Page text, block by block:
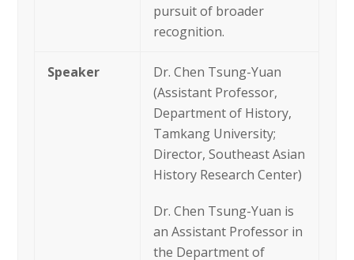
pursuit of broader
recognition.
Speaker
Dr. Chen Tsung-Yuan
(Assistant Professor,
Department of History,
Tamkang University;
Director, Southeast Asian
History Research Center)
Dr. Chen Tsung-Yuan is
an Assistant Professor in
the Department of